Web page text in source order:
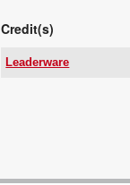
Credit(s)
Leaderware